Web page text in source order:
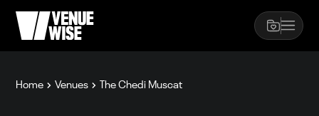
Home Venues The Chedi Muscat